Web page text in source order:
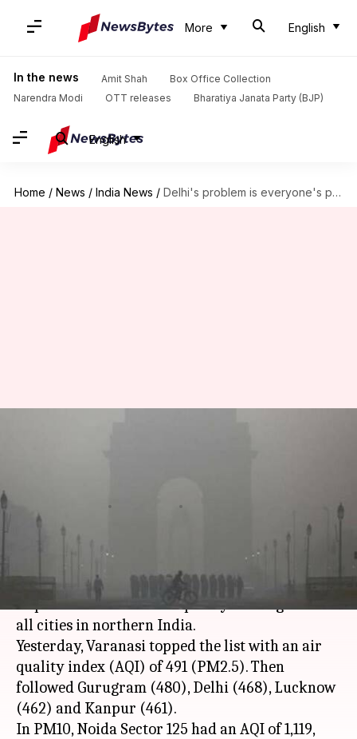
More English
In the news Amit Shah
Box Office Collection
Narendra Modi
OTT releases Bharatiya Janata Party (BJP)
English
Home / News / India News / Delhi's problem is everyone's problem: How other cities are suffering
Delhi's smog isn't affecting just the capital.
Impact of the dismal air quality is being felt in
all cities in northern India.
Yesterday, Varanasi topped the list with an air
quality index (AQI) of 491 (PM2.5). Then
followed Gurugram (480), Delhi (468), Lucknow
(462) and Kanpur (461).
In PM10, Noida Sector 125 had an AQI of 1,119,